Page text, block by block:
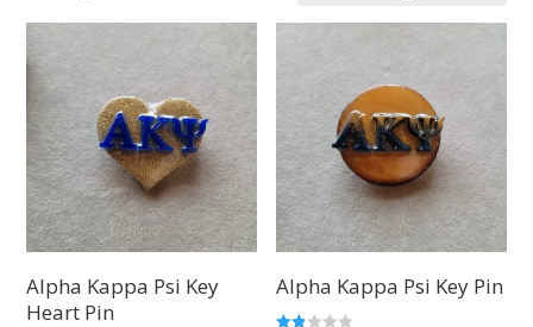
Alpha Kappa Psi Key
Heart Pin
Alpha Kappa Psi Key Pin